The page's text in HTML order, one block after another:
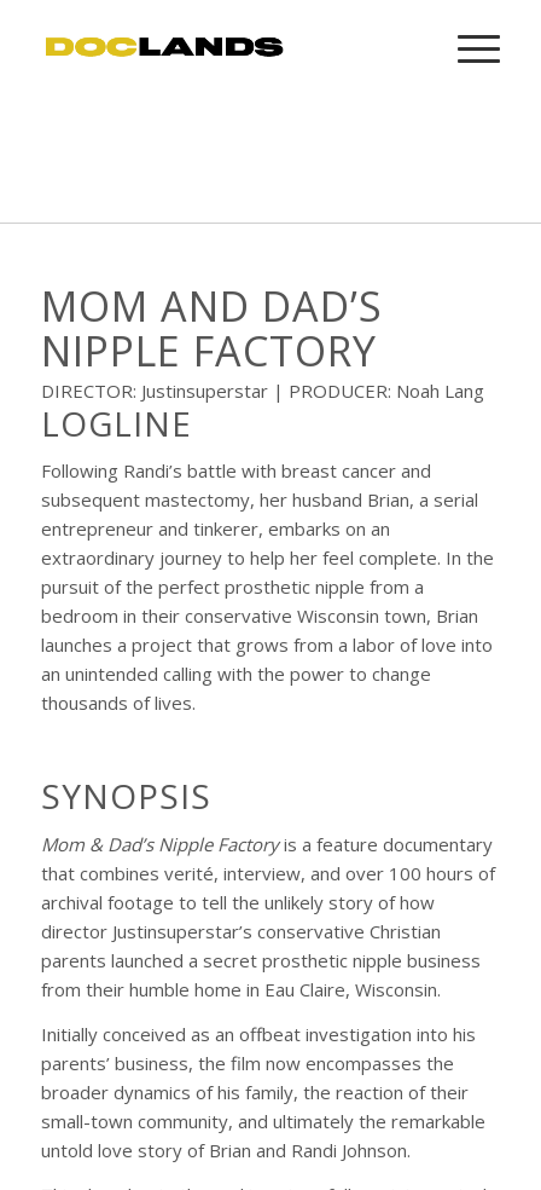
MOM AND DAD’S
NIPPLE FACTORY
DIRECTOR: Justinsuperstar | PRODUCER: Noah Lang
LOGLINE
Following Randi’s battle with breast cancer and
subsequent mastectomy, her husband Brian, a serial
entrepreneur and tinkerer, embarks on an
extraordinary journey to help her feel complete. In the
pursuit of the perfect prosthetic nipple from a
bedroom in their conservative Wisconsin town, Brian
launches a project that grows from a labor of love into
an unintended calling with the power to change
thousands of lives.
SYNOPSIS
Mom & Dad’s Nipple Factoryis a feature documentary
that combines verité, interview, and over 100 hours of
archival footage to tell the unlikely story of how
director Justinsuperstar’s conservative Christian
parents launched a secret prosthetic nipple business
from their humble home in Eau Claire, Wisconsin.
Initially conceived as an offbeat investigation into his
parents’ business, the film now encompasses the
broader dynamics of his family, the reaction of their
small-town community, and ultimately the remarkable
untold love story of Brian and Randi Johnson.